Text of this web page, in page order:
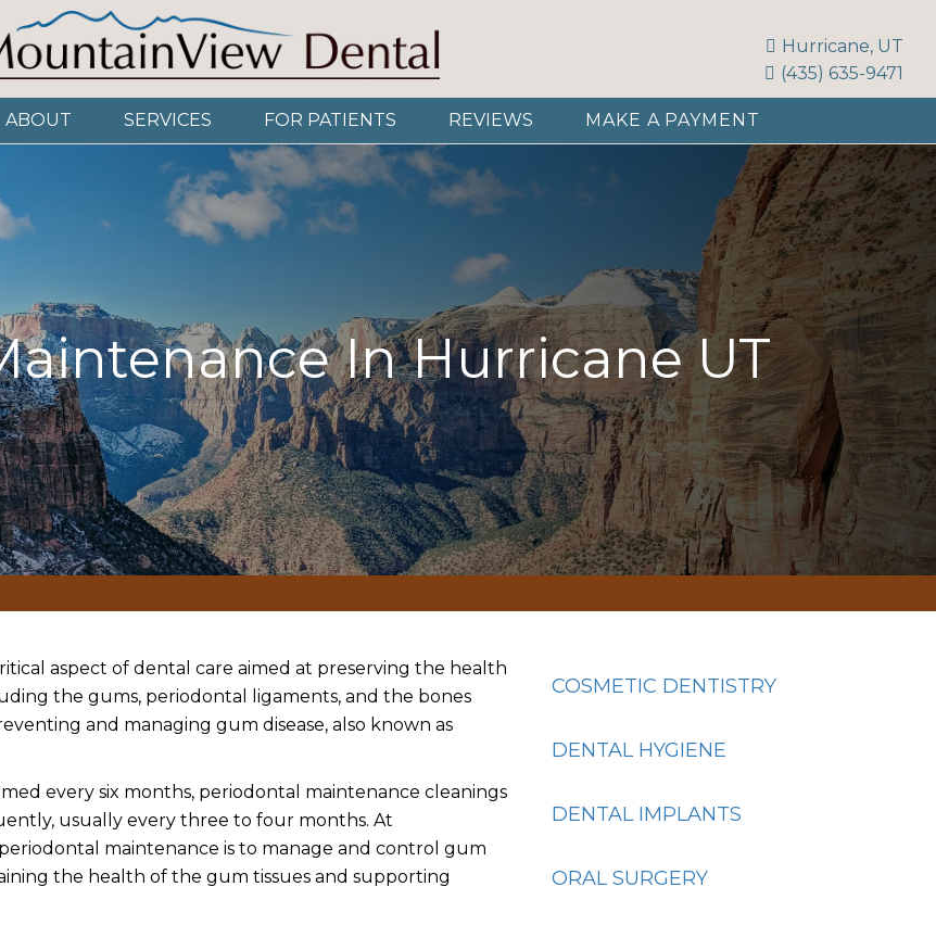
(435) 635-9471
Hurricane, UT
ABOUT SERVICES FOR PATIENTS REVIEWS MAKE A PAYMENT
In Hurricane UT
aspect of dental care aimed at preserving the health
the gums, periodontal ligaments, and the bones
and managing gum disease, also known as
every six months, periodontal maintenance cleanings
usually every three to four months. At
maintenance is to manage and control gum
the health of the gum tissues and supporting
COSMETIC DENTISTRY
DENTAL HYGIENE
DENTAL IMPLANTS
ORAL SURGERY